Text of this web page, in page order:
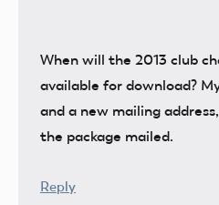
When will the 2013 club
available for download?
and a new mailing
the package mailed.
Reply